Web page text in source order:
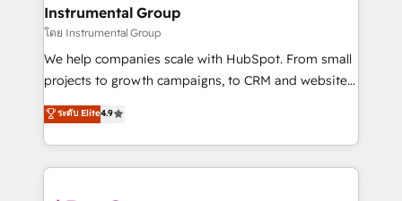
Premier Partner 2023 🌟5 HubSpot Accreditations 🌟
Won HubSpot Theme Challenge 2021 🌟INBOUND’19
HubSpot Rising Star Why us? Harnessing the full
potential of the powerful HubSpot CRM. ✔️A team of
HubSpot experience ✔️Flexible pricing models —
Hourly-fee (assigned one Dedicated HubSpot
Instrumental Group
โดย Instrumental Group
We help companies scale with HubSpot. From small
projects to growth campaigns, to CRM and websites.
Hire an agency that's experienced in every inch of
HubSpot and willing to work hand-in-hand with your
team to simplify the complex and build a better
experience for your team and customers.
ระดับ Elite4.9